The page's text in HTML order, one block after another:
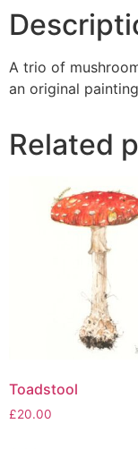
A trio of
an original
Related
Toadstool
£20.00